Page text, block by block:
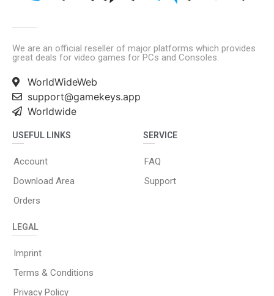
We are an official reseller of major platforms which provides
great deals for video games for PCs and Consoles.
WorldWideWeb
support@gamekeys.app
Worldwide
USEFUL LINKS
Account
Download Area
Orders
SERVICE
FAQ
Support
LEGAL
Imprint
Terms & Conditions
Privacy Policy